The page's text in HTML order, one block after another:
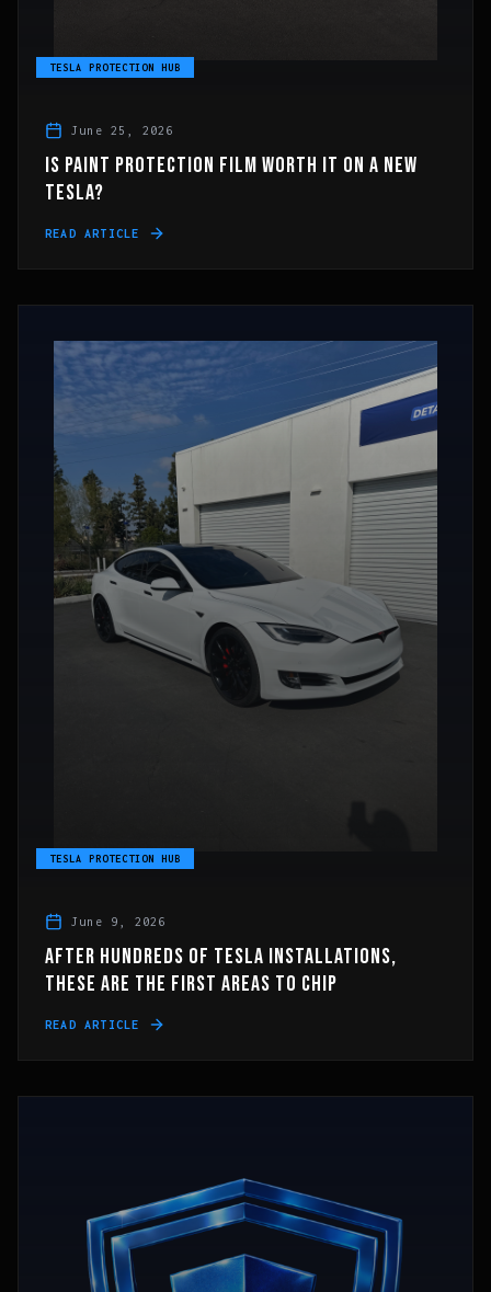
TESLA PROTECTION HUB
June 25, 2026
IS PAINT PROTECTION FILM WORTH IT ON A NEW
TESLA?
READ ARTICLE
TESLA PROTECTION HUB
June 9, 2026
AFTER HUNDREDS OF TESLA INSTALLATIONS,
THESE ARE THE FIRST AREAS TO CHIP
READ ARTICLE